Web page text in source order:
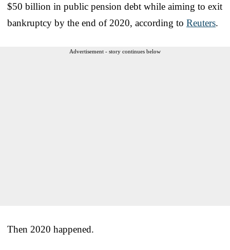
$50 billion in public pension debt while aiming to exit
bankruptcy by the end of 2020, according to Reuters.
Advertisement - story continues below
Then 2020 happened.